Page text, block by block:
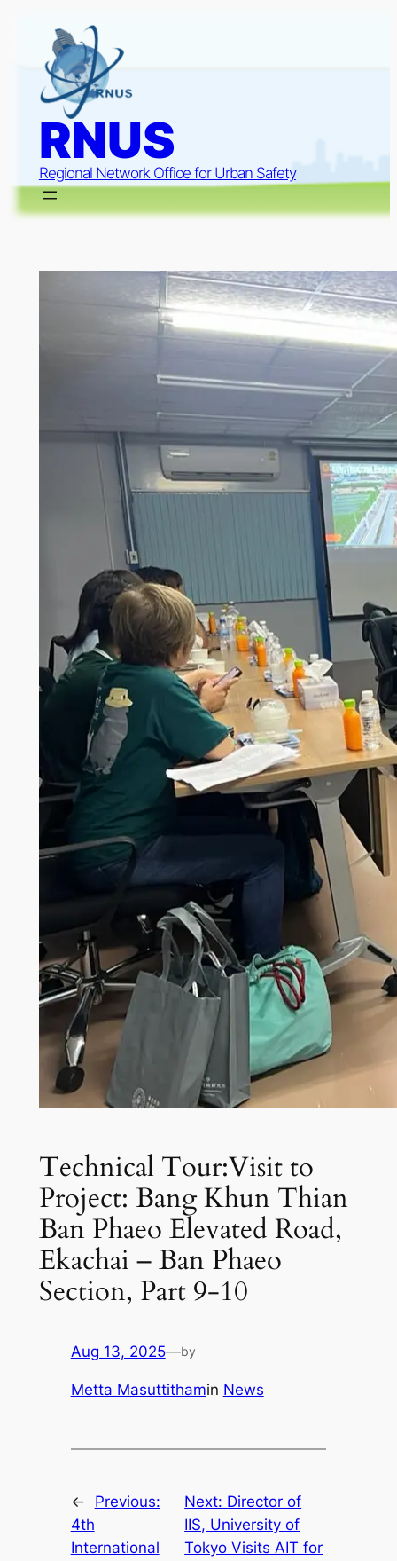
content
RNUS
Regional Network Office for Urban Safety
Technical Tour:Visit to
Project: Bang Khun Thian
Ban Phaeo Elevated Road,
Ekachai – Ban Phaeo
Section, Part 9-10
Aug 13, 2025—by
Metta Masuttithamin News
←
Previous:
4th
International
Next: Director of
IIS, University of
Tokyo Visits AIT for